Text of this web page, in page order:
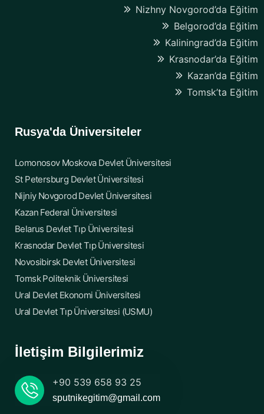
Nizhny Novgorod’da Eğitim
Belgorod’da Eğitim
Kaliningrad’da Eğitim
Krasnodar’da Eğitim
Kazan’da Eğitim
Tomsk’ta Eğitim
Rusya'da Üniversiteler
Lomonosov Moskova Devlet Üniversitesi
St Petersburg Devlet Üniversitesi
Nijniy Novgorod Devlet Üniversitesi
Kazan Federal Üniversitesi
Belarus Devlet Tıp Üniversitesi
Krasnodar Devlet Tıp Üniversitesi
Novosibirsk Devlet Üniversitesi
Tomsk Politeknik Üniversitesi
Ural Devlet Ekonomi Üniversitesi
Ural Devlet Tıp Üniversitesi (USMU)
İletişim Bilgilerimiz
sputnikegitim@gmail.com
+90 539 658 93 25